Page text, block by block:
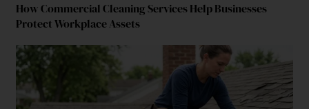
How Commercial Cleaning Services Help Businesses
Protect Workplace Assets